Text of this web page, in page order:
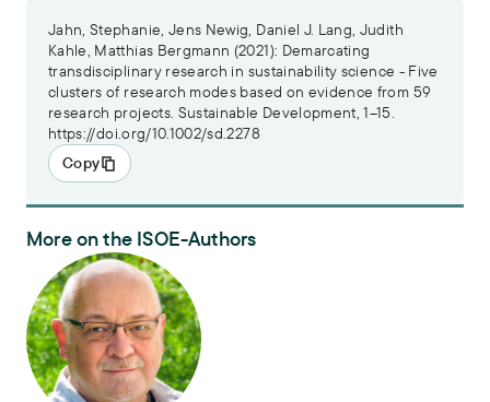
Jahn, Stephanie, Jens Newig, Daniel J. Lang, Judith
Kahle, Matthias Bergmann (2021): Demarcating
transdisciplinary research in sustainability science - Five
clusters of research modes based on evidence from 59
research projects. Sustainable Development, 1–15.
https://doi.org/10.1002/sd.2278
Copy
More on the ISOE-Authors
Prof. Dr.-Ing. Matthias Bergmann